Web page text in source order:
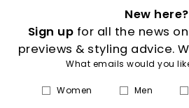
New here?
Sign up for all the news
previews & styling advice.
What emails would you
Women Men